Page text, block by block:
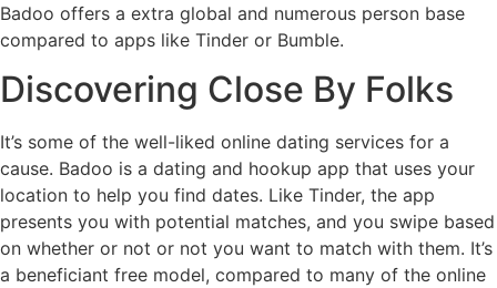
Badoo offers a extra global and numerous person base
compared to apps like Tinder or Bumble.
Discovering Close By Folks
It’s some of the well-liked online dating services for a
cause. Badoo is a dating and hookup app that uses your
location to help you find dates. Like Tinder, the app
presents you with potential matches, and you swipe based
on whether or not or not you want to match with them. It’s
a beneficiant free model, compared to many of the online